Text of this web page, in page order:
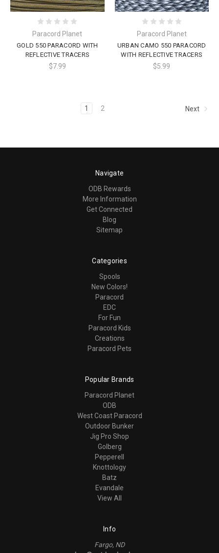
Paracord Planet
GOLD 550 PARACORD WITH
REFLECTIVE TRACERS
$7.99
Paracord Planet
URBAN CAMO 550 PARACORD
WITH REFLECTIVE TRACERS
$5.99
1 2 Next
Navigate
ODB Rewards
More Information
Get Connected
Blog
Sitemap
Categories
Spools
New Colors!
Paracord
EDC
For Fun
Paracord Kids
Creations
Paracord Pets
Popular Brands
Paracord Planet
ODB
West Coast Paracord
Outdoor Bunker
Jig Pro Shop
Golberg
Pepperell
Knottology
Batz
Evandale
View All
Info
Fargo, ND